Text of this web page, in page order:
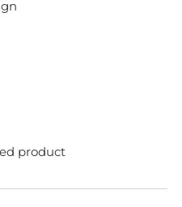
product